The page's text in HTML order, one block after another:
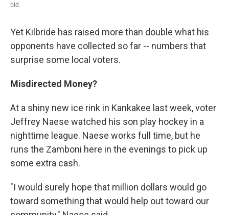
bid.
Yet Kilbride has raised more than double what his
opponents have collected so far -- numbers that
surprise some local voters.
Misdirected Money?
At a shiny new ice rink in Kankakee last week, voter
Jeffrey Naese watched his son play hockey in a
nighttime league. Naese works full time, but he
runs the Zamboni here in the evenings to pick up
some extra cash.
"I would surely hope that million dollars would go
toward something that would help out toward our